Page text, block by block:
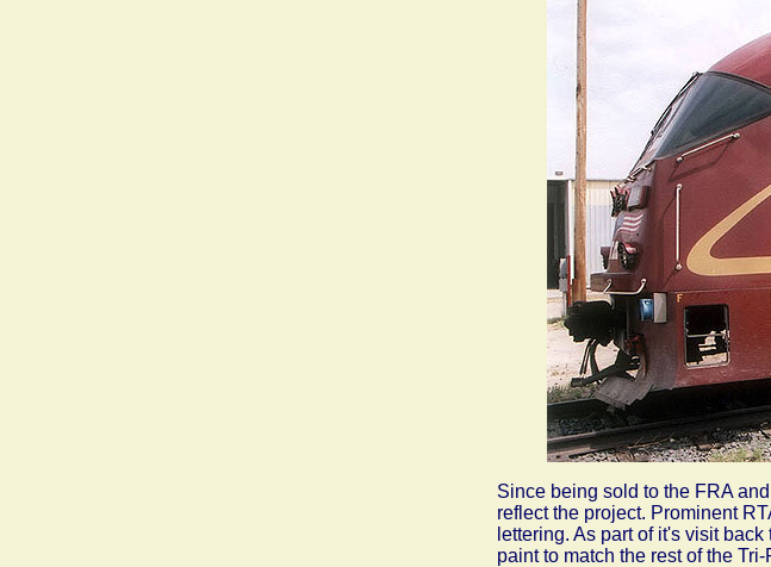
Since being sold to the FRA
reflect the project. Prominent
lettering. As part of it's visit
paint to match the rest of the